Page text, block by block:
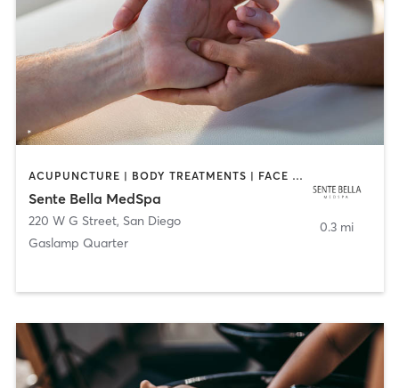
ACUPUNCTURE | BODY TREATMENTS | FACE TREATMENTS | MASSAGE | MED SPA
Sente Bella MedSpa
220 W G Street, San Diego
Gaslamp Quarter
0.3 mi